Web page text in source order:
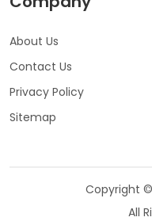
About Us
Contact Us
Privacy Policy
Sitemap
Copyright ©
All